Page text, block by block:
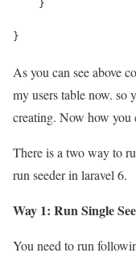
    }
}
As you can see above
my users table now. so
creating. Now how you
There is a two way to
run seeder in laravel 6.
Way 1: Run Single
You need to run